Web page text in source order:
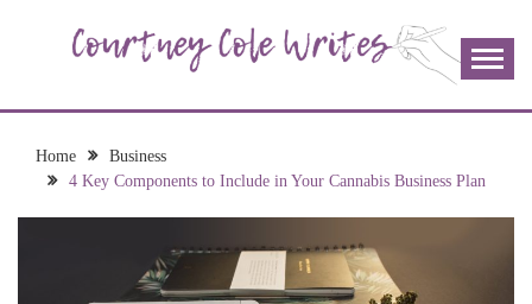
COURTNEY COLE
WRITES
join me!
Home
Business
4 Key Components to Include in Your Cannabis Business Plan